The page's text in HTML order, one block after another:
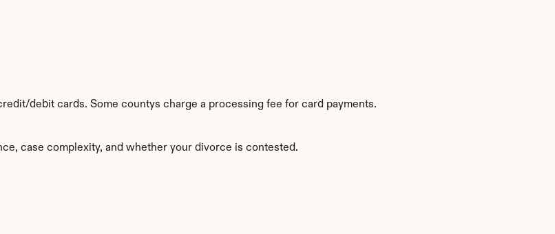
debit cards. Some countys charge a processing fee for card payments.
case complexity, and whether your divorce is contested.